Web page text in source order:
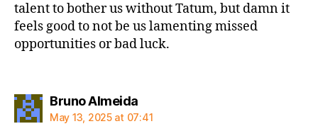
talent to bother us without Tatum, but damn it
feels good to not be us lamenting missed
opportunities or bad luck.
Bruno Almeidasays:
May 13, 2025 at 07:41